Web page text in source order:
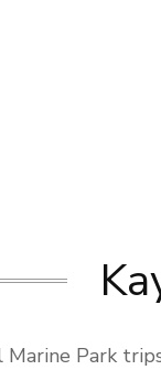
Park